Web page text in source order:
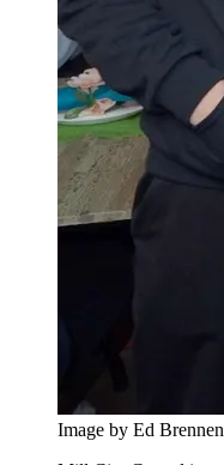
Image by Ed Brennen